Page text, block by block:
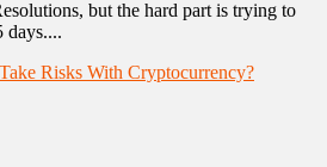
but the hard part is trying to
days....